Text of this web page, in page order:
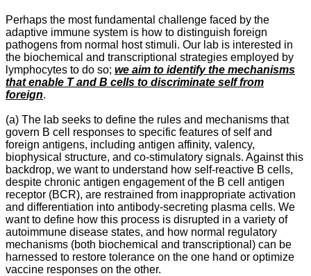
Perhaps the most fundamental challenge faced by the
adaptive immune system is how to distinguish foreign
pathogens from normal host stimuli. Our lab is interested in
the biochemical and transcriptional strategies employed by
lymphocytes to do so; we aim to identify the mechanisms
that enable T and B cells to discriminate self from
foreign.
(a) The lab seeks to define the rules and mechanisms that
govern B cell responses to specific features of self and
foreign antigens, including antigen affinity, valency,
biophysical structure, and co-stimulatory signals. Against this
backdrop, we want to understand how self-reactive B cells,
despite chronic antigen engagement of the B cell antigen
receptor (BCR), are restrained from inappropriate activation
and differentiation into antibody-secreting plasma cells. We
want to define how this process is disrupted in a variety of
autoimmune disease states, and how normal regulatory
mechanisms (both biochemical and transcriptional) can be
harnessed to restore tolerance on the one hand or optimize
vaccine responses on the other.